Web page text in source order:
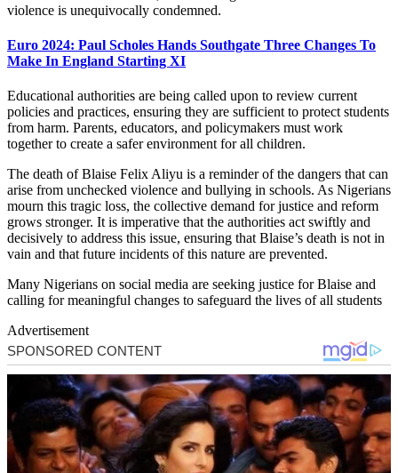
violence is unequivocally condemned.
Euro 2024: Paul Scholes Hands Southgate Three Changes To
Make In England Starting XI
Educational authorities are being called upon to review current
policies and practices, ensuring they are sufficient to protect students
from harm. Parents, educators, and policymakers must work
together to create a safer environment for all children.
The death of Blaise Felix Aliyu is a reminder of the dangers that can
arise from unchecked violence and bullying in schools. As Nigerians
mourn this tragic loss, the collective demand for justice and reform
grows stronger. It is imperative that the authorities act swiftly and
decisively to address this issue, ensuring that Blaise’s death is not in
vain and that future incidents of this nature are prevented.
Many Nigerians on social media are seeking justice for Blaise and
calling for meaningful changes to safeguard the lives of all students
Advertisement